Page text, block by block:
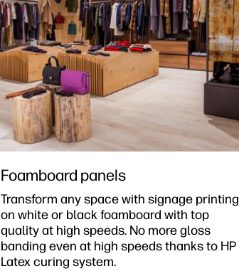
Foamboard panels
Transform any space with signage printing
on white or black foamboard with top
quality at high speeds. No more gloss
banding even at high speeds thanks to HP
Latex curing system.